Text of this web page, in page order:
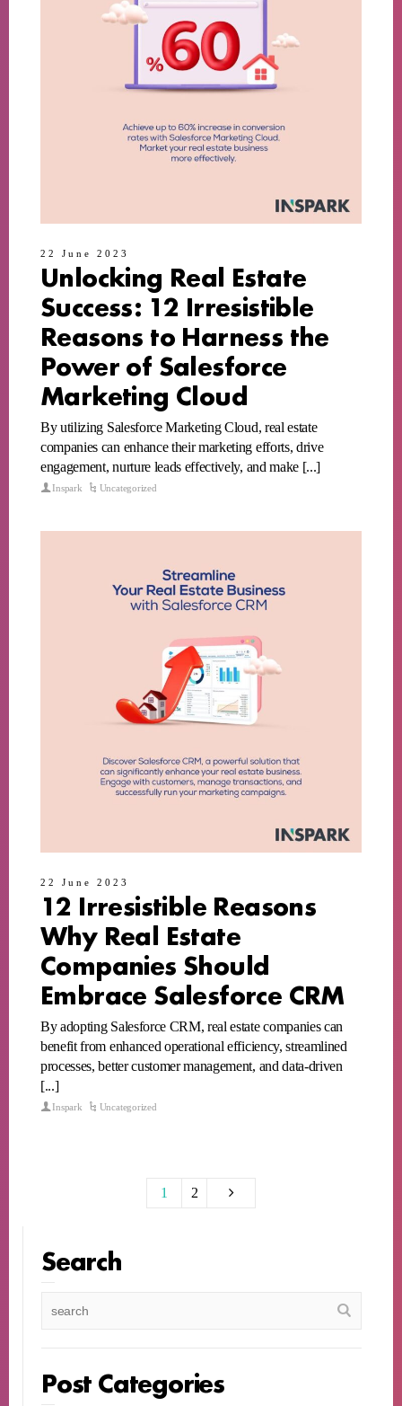
22 June 2023
Unlocking Real Estate
Success: 12 Irresistible
Reasons to Harness the
Power of Salesforce
Marketing Cloud
By utilizing Salesforce Marketing Cloud, real estate
companies can enhance their marketing efforts, drive
engagement, nurture leads effectively, and make [...]
Inspark Uncategorized
22 June 2023
12 Irresistible Reasons
Why Real Estate
Companies Should
Embrace Salesforce CRM
By adopting Salesforce CRM, real estate companies can
benefit from enhanced operational efficiency, streamlined
processes, better customer management, and data-driven
[...]
Inspark Uncategorized
1 2
Search
Post Categories